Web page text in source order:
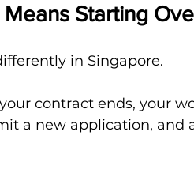
Starting
in Singapore.
contract ends, your
a new application, and